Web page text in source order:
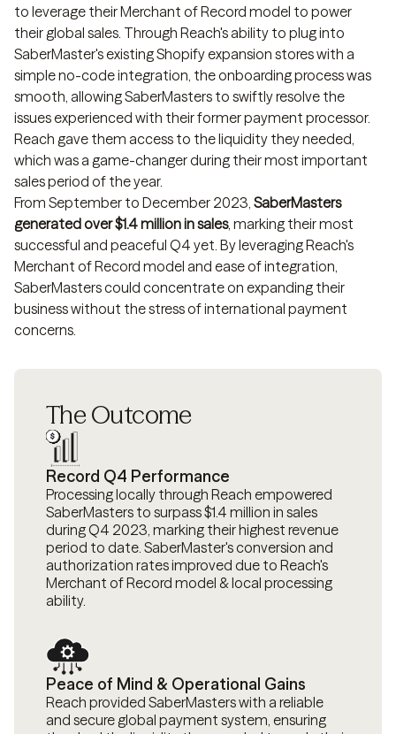
to leverage their Merchant of Record model to power
their global sales. Through Reach's ability to plug into
SaberMaster's existing Shopify expansion stores with a
simple no-code integration, the onboarding process was
smooth, allowing SaberMasters to swiftly resolve the
issues experienced with their former payment processor.
Reach gave them access to the liquidity they needed,
which was a game-changer during their most important
sales period of the year.
From September to December 2023, SaberMasters
generated over $1.4 million in sales, marking their most
successful and peaceful Q4 yet. By leveraging Reach's
Merchant of Record model and ease of integration,
SaberMasters could concentrate on expanding their
business without the stress of international payment
concerns.
The Outcome
Record Q4 Performance
Processing locally through Reach empowered
SaberMasters to surpass $1.4 million in sales
during Q4 2023, marking their highest revenue
period to date. SaberMaster's conversion and
authorization rates improved due to Reach's
Merchant of Record model & local processing
ability.
Peace of Mind & Operational Gains
Reach provided SaberMasters with a reliable
and secure global payment system, ensuring